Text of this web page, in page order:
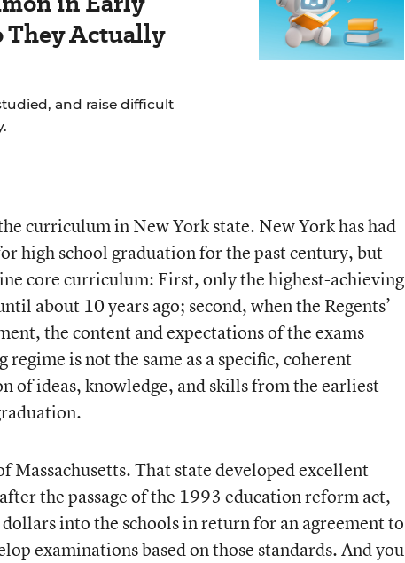
They Actually
and raise difficult
curriculum in New York state. New York has had
high school graduation for the past century, but
core curriculum: First, only the highest-achieving
about 10 years ago; second, when the Regents’
the content and expectations of the exams
is not the same as a specific, coherent
of ideas, knowledge, and skills from the earliest
Massachusetts. That state developed excellent
the passage of the 1993 education reform act,
into the schools in return for an agreement to
examinations based on those standards. And you